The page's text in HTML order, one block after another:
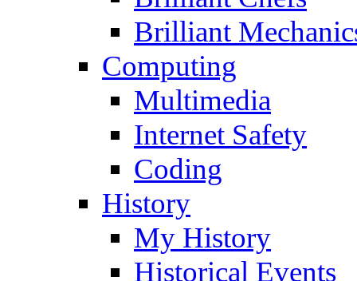
Brilliant
Computing
Multimedia
Internet Safety
Coding
History
My History
Historical Events